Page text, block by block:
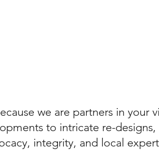
we are partners in your
to intricate re-designs,
integrity, and local